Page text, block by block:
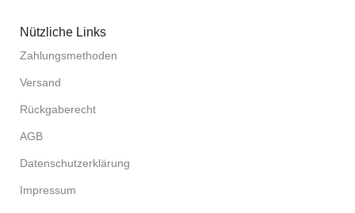
Nützliche Links
Zahlungsmethoden
Versand
Rückgaberecht
AGB
Datenschutzerklärung
Impressum